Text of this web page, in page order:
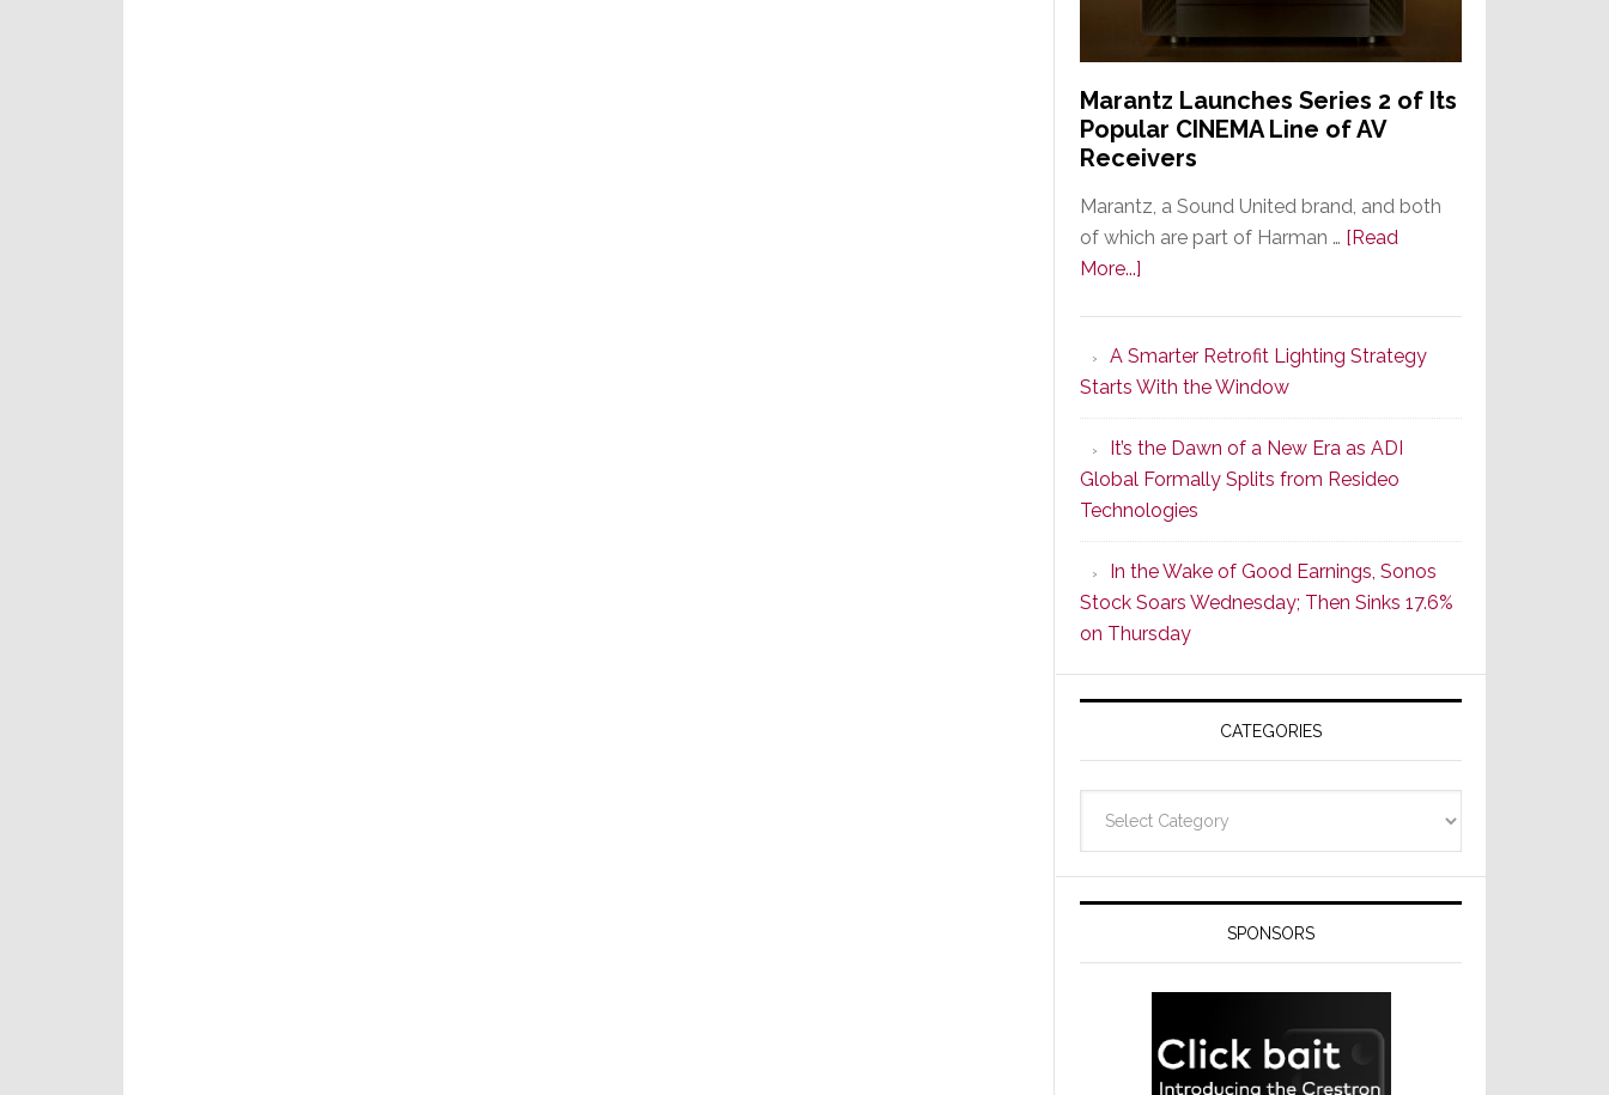
Marantz Launches Series 2 of Its
Popular CINEMA Line of AV
Receivers
Marantz, a Sound United brand, and both
of which are part of Harman … [Read
More...]
Series
2
of
Its
Popular
CINEMA
Line
of
AV
Receivers
A Smarter Retrofit Lighting Strategy
Starts With the Window
It’s the Dawn of a New Era as ADI
Global Formally Splits from Resideo
Technologies
In the Wake of Good Earnings, Sonos
Stock Soars Wednesday; Then Sinks 17.6%
on Thursday
CATEGORIES
SPONSORS